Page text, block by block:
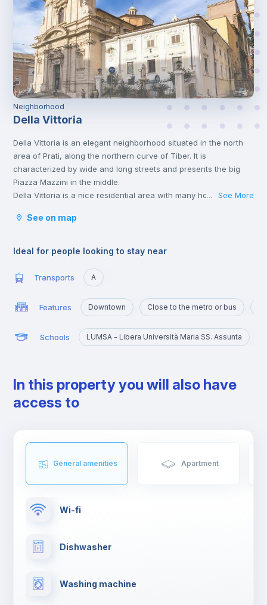
Neighborhood
Della Vittoria
Della Vittoria is an elegant neighborhood situated in the north
area of Prati, along the northern curve of Tiber. It is
characterized by wide and long streets and presents the big
Piazza Mazzini in the middle.
Della Vittoria is a nice residential area with many houses, shops
It is not a neighborhood very populated by tourists or famous
other people and families living in this area and you will find
... See More
See on map
Ideal for people looking to stay near
Transports A
Features Downtown Close to the metro or bus
Schools LUMSA - Libera Università Maria SS. Assunta
In this property you will also have
access to
General amenities Apartment
Wi-fi
Dishwasher
Washing machine